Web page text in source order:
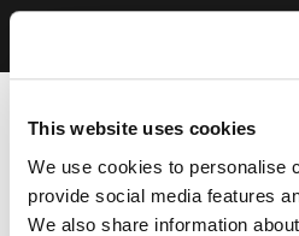
This website uses cookies
We use cookies to personalise
provide social media features
We also share information